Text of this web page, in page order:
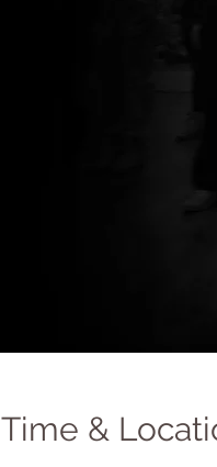
Time &